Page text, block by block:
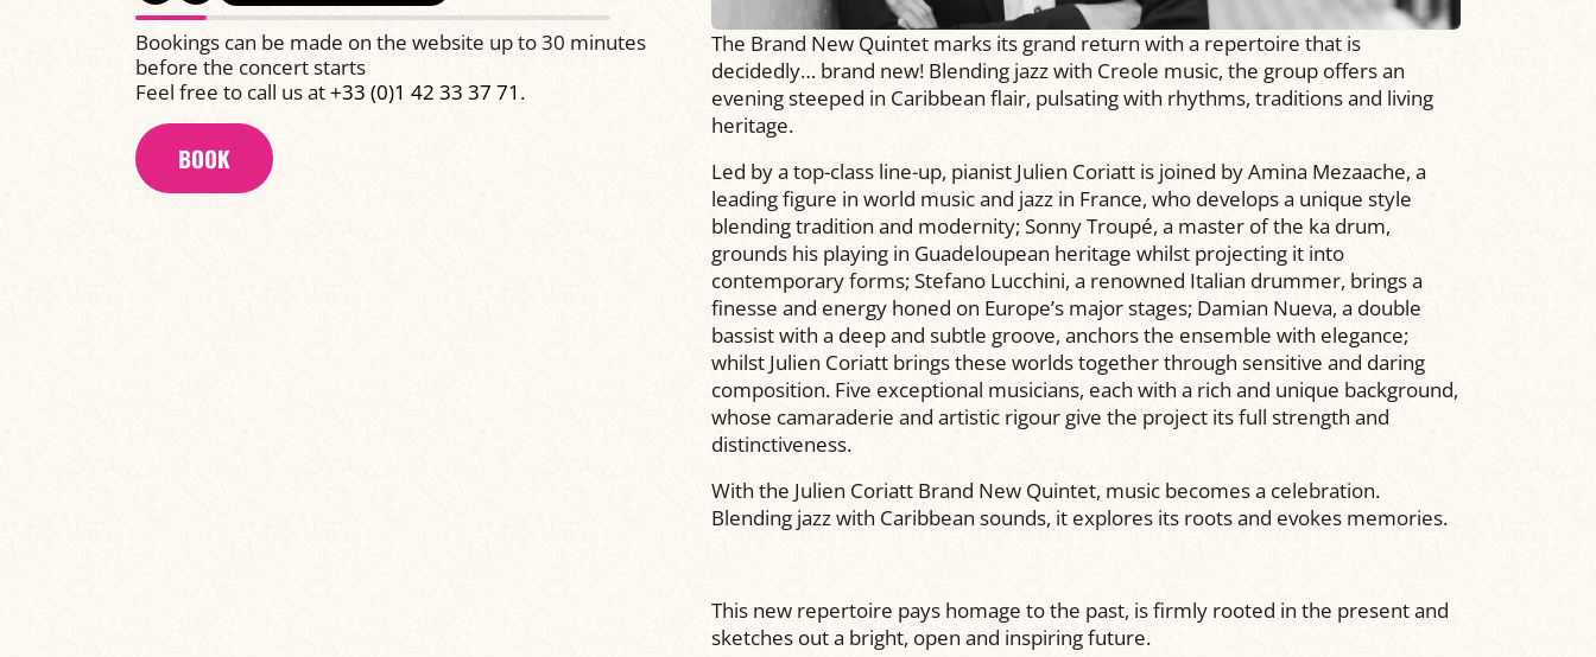
Bookings can be made on the website up to 30 minutes
before the concert starts
Feel free to call us at+33 (0)1 42 33 37 71 .
BOOK
The Brand New Quintet marks its grand return with a repertoire that is
decidedly… brand new! Blending jazz with Creole music, the group offers an
evening steeped in Caribbean flair, pulsating with rhythms, traditions and living
heritage.
Led by a top-class line-up, pianist Julien Coriatt is joined by Amina Mezaache, a
leading figure in world music and jazz in France, who develops a unique style
blending tradition and modernity; Sonny Troupé, a master of the ka drum,
grounds his playing in Guadeloupean heritage whilst projecting it into
contemporary forms; Stefano Lucchini, a renowned Italian drummer, brings a
finesse and energy honed on Europe’s major stages; Damian Nueva, a double
bassist with a deep and subtle groove, anchors the ensemble with elegance;
whilst Julien Coriatt brings these worlds together through sensitive and daring
composition. Five exceptional musicians, each with a rich and unique background,
whose camaraderie and artistic rigour give the project its full strength and
distinctiveness.
With the Julien Coriatt Brand New Quintet, music becomes a celebration.
Blending jazz with Caribbean sounds, it explores its roots and evokes memories.
This new repertoire pays homage to the past, is firmly rooted in the present and
sketches out a bright, open and inspiring future.